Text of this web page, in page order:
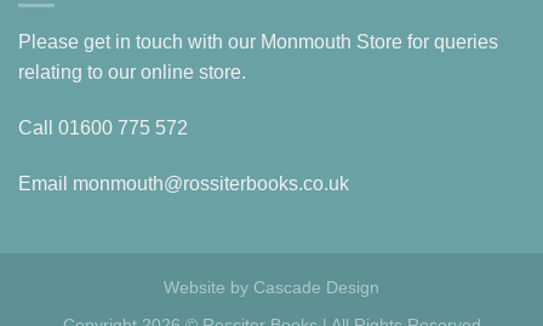
Please get in touch with our Monmouth Store for queries
relating to our online store.
Call 01600 775 572
Email monmouth@rossiterbooks.co.uk
Website by Cascade Design